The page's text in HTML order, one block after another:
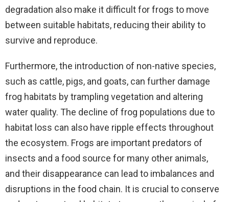
degradation also make it difficult for frogs to move
between suitable habitats, reducing their ability to
survive and reproduce.
Furthermore, the introduction of non-native species,
such as cattle, pigs, and goats, can further damage
frog habitats by trampling vegetation and altering
water quality. The decline of frog populations due to
habitat loss can also have ripple effects throughout
the ecosystem. Frogs are important predators of
insects and a food source for many other animals,
and their disappearance can lead to imbalances and
disruptions in the food chain. It is crucial to conserve